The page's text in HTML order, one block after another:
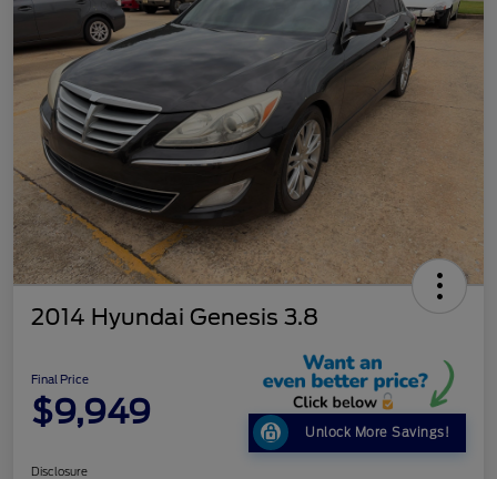
2014 Hyundai Genesis 3.8
Final Price
$9,949
Unlock More Savings!
Disclosure